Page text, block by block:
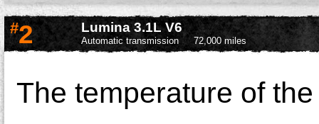
#2 Lumina 3.1L V6
Automatic transmission 72,000 miles
The temperature of